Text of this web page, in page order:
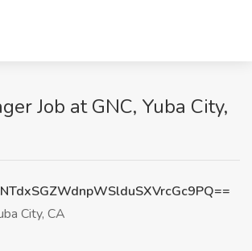
Job at GNC, Yuba City,
City, CA